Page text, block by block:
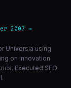
2007 →
Universia using
on innovation
Executed SEO